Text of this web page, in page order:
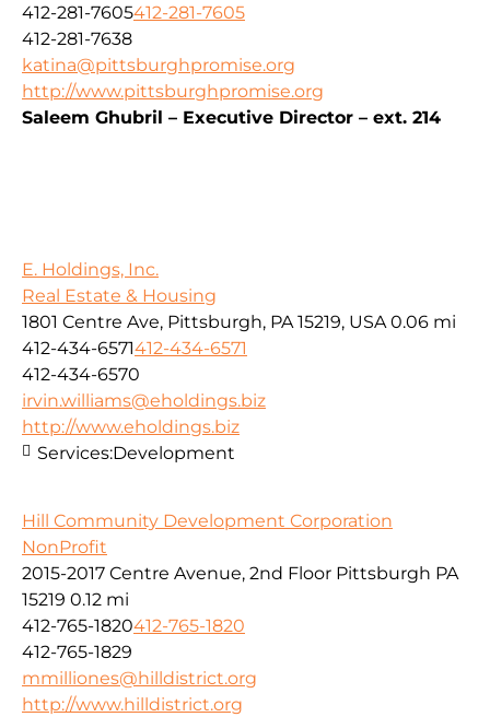
412-281-7605412-281-7605
412-281-7638
katina@pittsburghpromise.org
http://www.pittsburghpromise.org
Saleem Ghubril – Executive Director – ext. 214
E. Holdings, Inc.
Real Estate & Housing
1801 Centre Ave, Pittsburgh, PA 15219, USA 0.06 mi
412-434-6571412-434-6571
412-434-6570
irvin.williams@eholdings.biz
http://www.eholdings.biz
Services:Development
Hill Community Development Corporation
NonProfit
2015-2017 Centre Avenue, 2nd Floor Pittsburgh PA
15219 0.12 mi
412-765-1820412-765-1820
412-765-1829
mmilliones@hilldistrict.org
http://www.hilldistrict.org